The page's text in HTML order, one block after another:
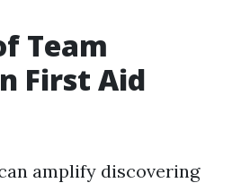
Team
First Aid
amplify discovering